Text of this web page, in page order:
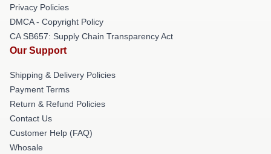
Privacy Policies
DMCA - Copyright Policy
CA SB657: Supply Chain Transparency Act
Our Support
Shipping & Delivery Policies
Payment Terms
Return & Refund Policies
Contact Us
Customer Help (FAQ)
Whosale